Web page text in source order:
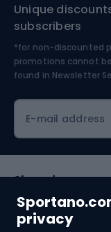
privacy
Nordic Walking
Skitouring
Skiing
Unique
subscribers
*for non-discounted
promotions cannot
found in Newsletter
E-mail address
Shopping
Customer